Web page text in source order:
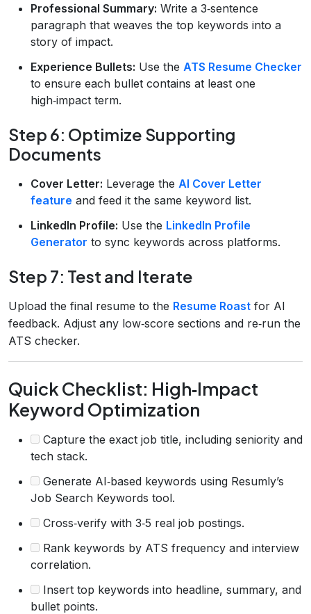
Professional Summary: Write a 3‑sentence
paragraph that weaves the top keywords into a
story of impact.
Experience Bullets: Use the ATS Resume Checker
to ensure each bullet contains at least one
high‑impact term.
Step 6: Optimize Supporting
Documents
Cover Letter: Leverage the AI Cover Letter
feature and feed it the same keyword list.
LinkedIn Profile: Use the LinkedIn Profile
Generator to sync keywords across platforms.
Step 7: Test and Iterate
Upload the final resume to the Resume Roast for AI
feedback. Adjust any low‑score sections and re‑run the
ATS checker.
Quick Checklist: High‑Impact
Keyword Optimization
Capture the exact job title, including seniority and
tech stack.
Generate AI‑based keywords using Resumly’s
Job Search Keywords tool.
Cross‑verify with 3‑5 real job postings.
Rank keywords by ATS frequency and interview
correlation.
Insert top keywords into headline, summary, and
bullet points.